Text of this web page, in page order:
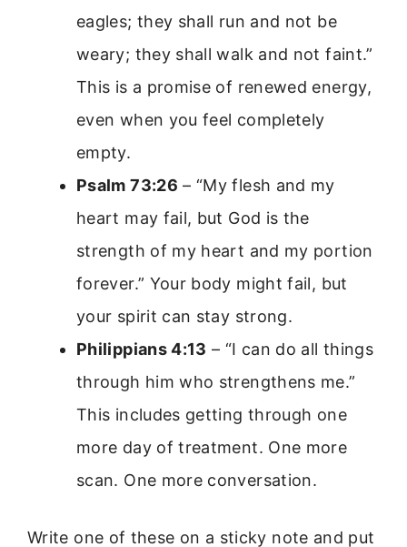
eagles; they shall run and not be
weary; they shall walk and not faint.”
This is a promise of renewed energy,
even when you feel completely
empty.
Psalm 73:26 – “My flesh and my
heart may fail, but God is the
strength of my heart and my portion
forever.” Your body might fail, but
your spirit can stay strong.
Philippians 4:13 – “I can do all things
through him who strengthens me.”
This includes getting through one
more day of treatment. One more
scan. One more conversation.
Write one of these on a sticky note and put